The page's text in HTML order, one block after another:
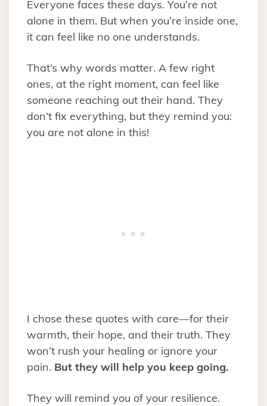
Everyone faces these days. You’re not
alone in them. But when you’re inside one,
it can feel like no one understands.
That’s why words matter. A few right
ones, at the right moment, can feel like
someone reaching out their hand. They
don’t fix everything, but they remind you:
you are not alone in this!
I chose these quotes with care—for their
warmth, their hope, and their truth. They
won’t rush your healing or ignore your
pain. But they will help you keep going.
They will remind you of your resilience.